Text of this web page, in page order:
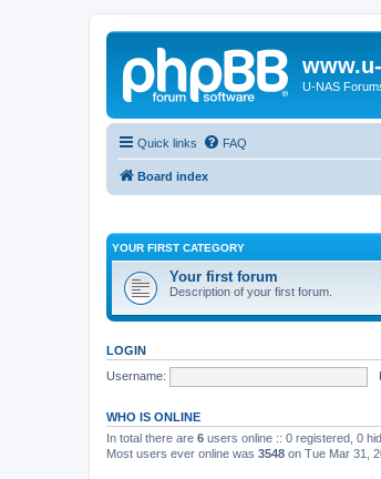
U-NAS
Quick links FAQ
Board index
YOUR FIRST CATEGORY
Your first forum
Description of your first forum.
LOGIN
Username:
WHO IS ONLINE
In total there are 6 users online :: 0 registered, 0
Most users ever online was 3548 on Tue Mar 31,